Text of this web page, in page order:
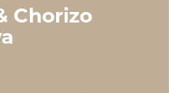
Chorizo